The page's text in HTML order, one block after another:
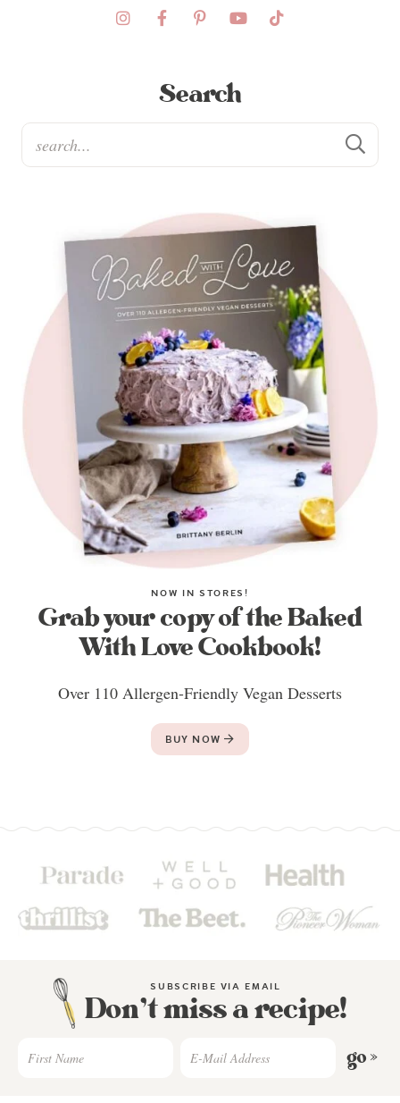
Search
NOW IN STORES!
Grab your copy of the Baked
With Love Cookbook!
Over 110 Allergen-Friendly Vegan Desserts
BUY NOW
SUBSCRIBE VIA EMAIL
Don’t miss a recipe!
go »